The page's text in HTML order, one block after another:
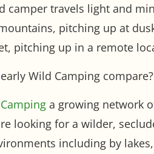
camper travels light and
pitching up at
pitching up in a remote
Wild Camping compare?
a growing network
looking for a wilder,
including by